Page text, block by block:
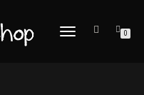
TOGGLE
0